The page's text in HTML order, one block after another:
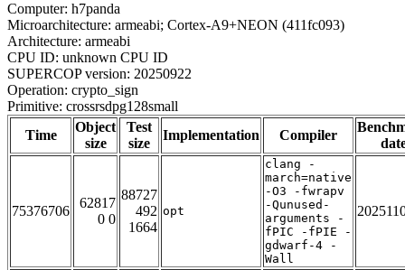
Computer: h7panda
Microarchitecture: armeabi; Cortex-A9+NEON (411fc093)
Architecture: armeabi
CPU ID: unknown CPU ID
SUPERCOP version: 20250922
Operation: crypto_sign
Primitive: crossrsdpg128small
Time
Object
size
Test
size
Implementation Compiler
75376706
62817
0 0
88727
492
1664
opt
clang -
march=native
-O3 -fwrapv
-Qunused-
arguments -
fPIC -fPIE -
gdwarf-4 -
Wall